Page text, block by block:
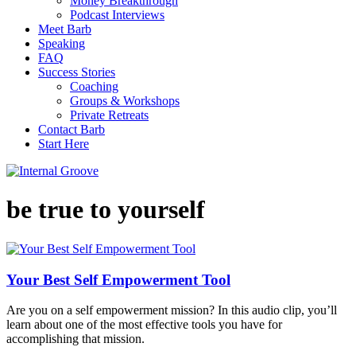
Podcast Interviews
Meet Barb
Speaking
FAQ
Success Stories
Coaching
Groups & Workshops
Private Retreats
Contact Barb
Start Here
be true to yourself
Your Best Self Empowerment Tool
Are you on a self empowerment mission? In this audio clip, you’ll
learn about one of the most effective tools you have for
accomplishing that mission.